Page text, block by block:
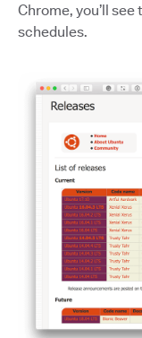
Chrome, you’ll
schedules.